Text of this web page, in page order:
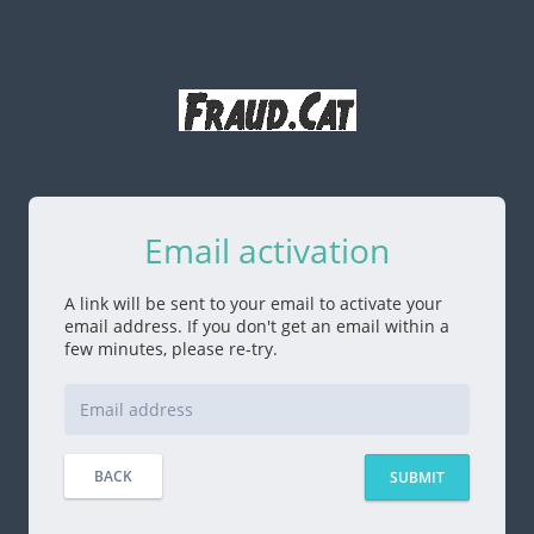
Email activation
A link will be sent to your email to activate your
email address. If you don't get an email within a
few minutes, please re-try.
BACK SUBMIT